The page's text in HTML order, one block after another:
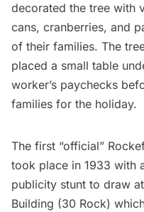
decorated the tree with
cans, cranberries, and
of their families. The
placed a small table
worker’s paychecks
families for the holiday.
The first “official”
took place in 1933 with
publicity stunt to draw
Building (30 Rock)